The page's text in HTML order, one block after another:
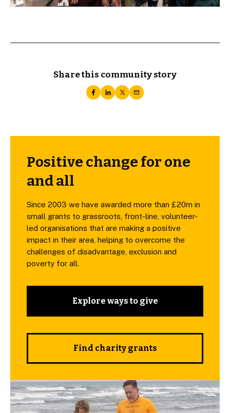
Share this community story
Positive change for one
and all
Since 2003 we have awarded more than £20m in
small grants to grassroots, front-line, volunteer-
led organisations that are making a positive
impact in their area, helping to overcome the
challenges of disadvantage, exclusion and
poverty for all.
Explore ways to give
Find charity grants